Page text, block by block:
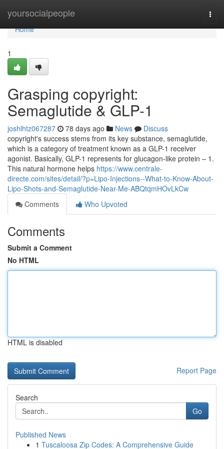
yoursocialpeople
Home
Home
1
Grasping copyright:
Semaglutide & GLP-1
joshlhtz067287 78 days ago News
Discuss
copyright's success stems from its key substance, semaglutide,
which is a category of treatment known as a GLP-1 receiver
agonist. Basically, GLP-1 represents for glucagon-like protein – 1.
This natural hormone helps https://www.centrale-
directe.com/sites/detail/?p=Lipo-Injections--What-to-Know-About-
Lipo-Shots-and-Semaglutide-Near-Me-ABQtqmHOvLkCw
Comments
Who Upvoted
Comments
Submit a Comment
No HTML
HTML is disabled
Report Page
Search
Go
Published News
1 Tuscaloosa Zip Codes: A Comprehensive Guide